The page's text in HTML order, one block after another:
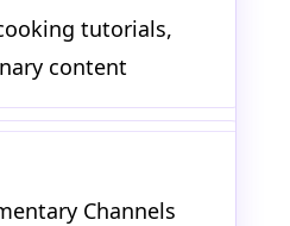
tutorials,
content
Channels